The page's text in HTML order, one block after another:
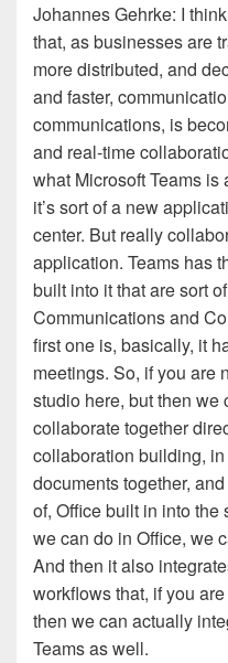
Johannes Gehrke: I
that, as businesses are
more distributed, and
and faster,
communications, is
and real-time
what Microsoft Teams
it’s sort of a new
center. But really
application. Teams has
built into it that are sort
Communications and
first one is, basically, it
meetings. So, if you are
studio here, but then we
collaborate together
collaboration building,
documents together,
of, Office built in into
we can do in Office, we
And then it also
workflows that, if you
then we can actually
Teams as well.